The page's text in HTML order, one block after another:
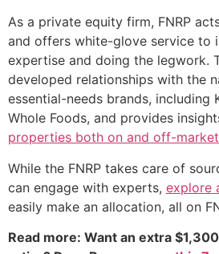
As a private equity firm, FNRP
and offers white-glove service to
expertise and doing the legwork.
developed relationships with the
essential-needs brands, including
Whole Foods, and provides
properties both on and off-market
While the FNRP takes care of
can engage with experts, explore
easily make an allocation, all on
Read more: Want an extra